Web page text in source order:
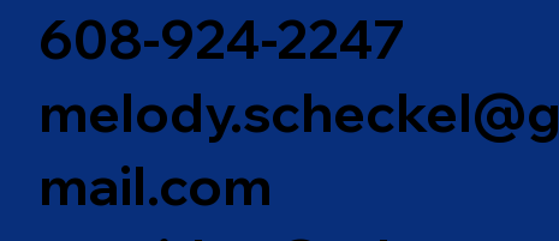
608-924-2247
melody.scheckel@g
mail.com